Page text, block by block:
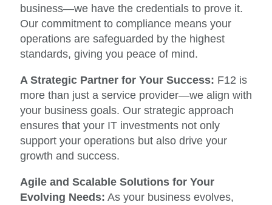
business—we have the credentials to prove it.
Our commitment to compliance means your
operations are safeguarded by the highest
standards, giving you peace of mind.
A Strategic Partner for Your Success: F12 is
more than just a service provider—we align with
your business goals. Our strategic approach
ensures that your IT investments not only
support your operations but also drive your
growth and success.
Agile and Scalable Solutions for Your
Evolving Needs: As your business evolves,